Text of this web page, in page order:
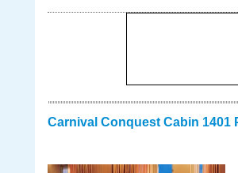
Carnival Conquest Cabin 1401